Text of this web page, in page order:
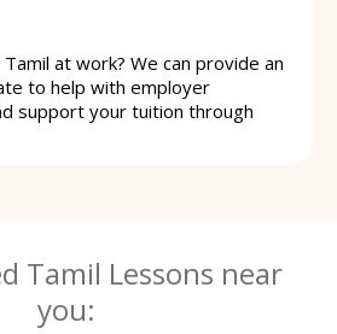
at work? We can provide an
to help with employer
support your tuition through
Tamil Lessons near
you: